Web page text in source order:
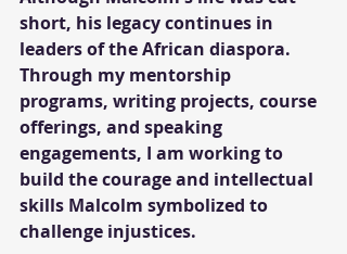
short, his legacy continues in
leaders of the African diaspora.
Through my mentorship
programs, writing projects, course
offerings, and speaking
engagements, I am working to
build the courage and intellectual
skills Malcolm symbolized to
challenge injustices.